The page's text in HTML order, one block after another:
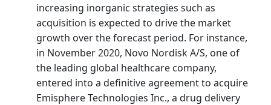
increasing inorganic strategies such as
acquisition is expected to drive the market
growth over the forecast period. For instance,
in November 2020, Novo Nordisk A/S, one of
the leading global healthcare company,
entered into a definitive agreement to acquire
Emisphere Technologies Inc., a drug delivery